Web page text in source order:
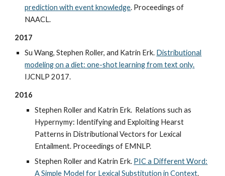
prediction with event knowledge. Proceedings of
NAACL.
2017
Su Wang, Stephen Roller, and Katrin Erk. Distributional
modeling on a diet: one-shot learning from text only.
IJCNLP 2017.
2016
Stephen Roller and Katrin Erk. Relations such as
Hypernymy: Identifying and Exploiting Hearst
Patterns in Distributional Vectors for Lexical
Entailment. Proceedings of EMNLP.
Stephen Roller and Katrin Erk. PIC a Different Word:
A Simple Model for Lexical Substitution in Context.